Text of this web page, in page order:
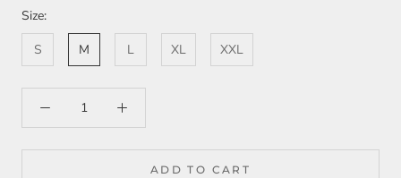
Size:
S
M L XL XXL
ADD TO CART